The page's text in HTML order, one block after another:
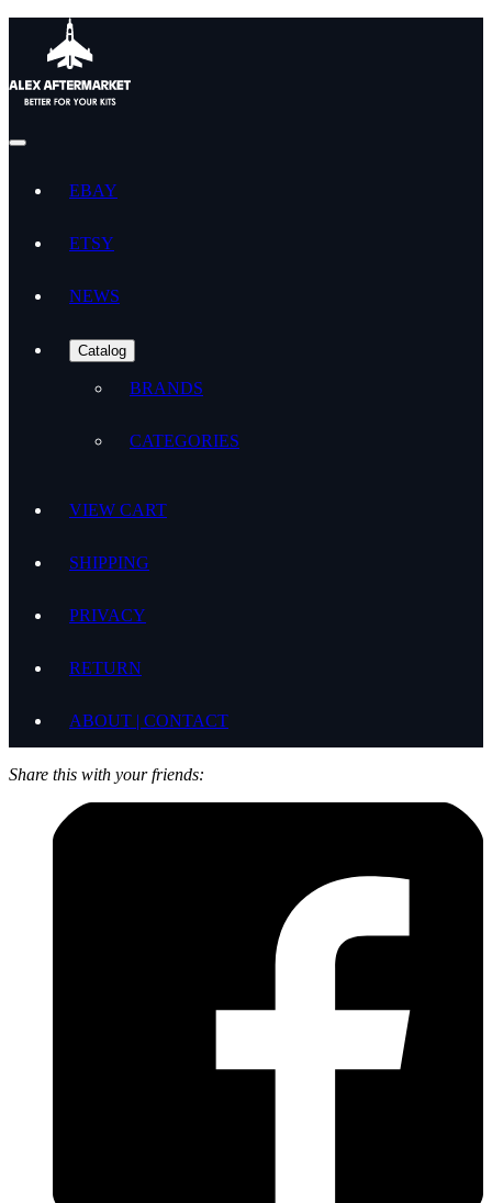
EBAY
ETSY
NEWS
Catalog
BRANDS
CATEGORIES
VIEW CART
SHIPPING
PRIVACY
RETURN
ABOUT | CONTACT
Share this with your friends: